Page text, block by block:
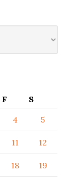
F
S
4 5
11 12
18 19